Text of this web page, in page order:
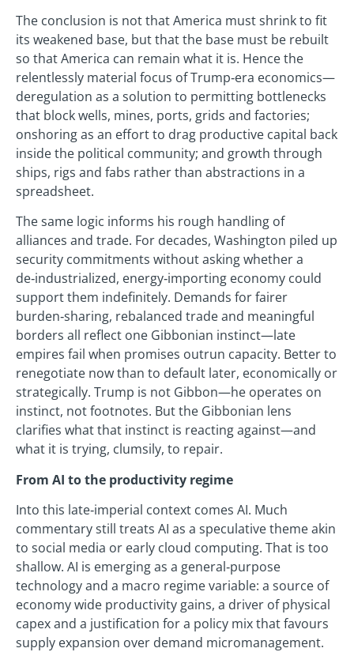
The conclusion is not that America must shrink to fit
its weakened base, but that the base must be rebuilt
so that America can remain what it is. Hence the
relentlessly material focus of Trump‑era economics—
deregulation as a solution to permitting bottlenecks
that block wells, mines, ports, grids and factories;
onshoring as an effort to drag productive capital back
inside the political community; and growth through
ships, rigs and fabs rather than abstractions in a
spreadsheet.
The same logic informs his rough handling of
alliances and trade. For decades, Washington piled up
security commitments without asking whether a
de‑industrialized, energy‑importing economy could
support them indefinitely. Demands for fairer
burden‑sharing, rebalanced trade and meaningful
borders all reflect one Gibbonian instinct—late
empires fail when promises outrun capacity. Better to
renegotiate now than to default later, economically or
strategically. Trump is not Gibbon—he operates on
instinct, not footnotes. But the Gibbonian lens
clarifies what that instinct is reacting against—and
what it is trying, clumsily, to repair.
From AI to the productivity regime
Into this late‑imperial context comes AI. Much
commentary still treats AI as a speculative theme akin
to social media or early cloud computing. That is too
shallow. AI is emerging as a general‑purpose
technology and a macro regime variable: a source of
economy wide productivity gains, a driver of physical
capex and a justification for a policy mix that favours
supply expansion over demand micromanagement.